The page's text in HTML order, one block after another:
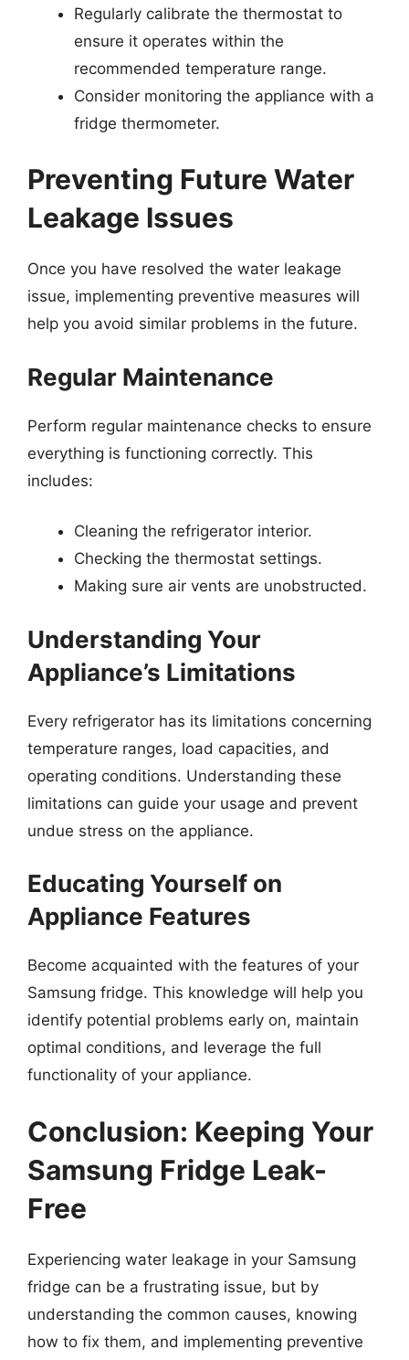
Regularly calibrate the thermostat to
ensure it operates within the
recommended temperature range.
Consider monitoring the appliance with a
fridge thermometer.
Preventing Future Water
Leakage Issues
Once you have resolved the water leakage
issue, implementing preventive measures will
help you avoid similar problems in the future.
Regular Maintenance
Perform regular maintenance checks to ensure
everything is functioning correctly. This
includes:
Cleaning the refrigerator interior.
Checking the thermostat settings.
Making sure air vents are unobstructed.
Understanding Your
Appliance’s Limitations
Every refrigerator has its limitations concerning
temperature ranges, load capacities, and
operating conditions. Understanding these
limitations can guide your usage and prevent
undue stress on the appliance.
Educating Yourself on
Appliance Features
Become acquainted with the features of your
Samsung fridge. This knowledge will help you
identify potential problems early on, maintain
optimal conditions, and leverage the full
functionality of your appliance.
Conclusion: Keeping Your
Samsung Fridge Leak-
Free
Experiencing water leakage in your Samsung
fridge can be a frustrating issue, but by
understanding the common causes, knowing
how to fix them, and implementing preventive